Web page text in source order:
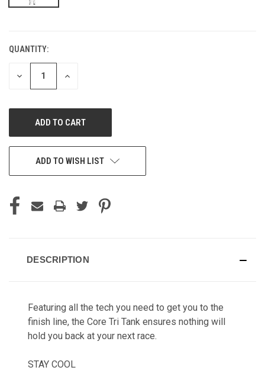
CURRENT
STOCK:
QUANTITY:
DECREASE
INCREASE
ADD TO WISH LIST
DESCRIPTION
Featuring all the tech you need to get you to the
finish line, the Core Tri Tank ensures nothing will
hold you back at your next race.
STAY COOL